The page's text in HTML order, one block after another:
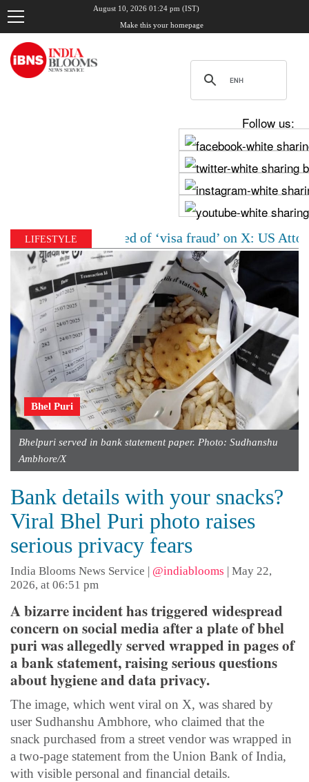
August 10, 2026 01:24 pm (IST)
Make this your homepage
Follow us:
LIFESTYLE
accused of ‘visa fraud’ on X: US
Bhel Puri
Bhelpuri served in bank statement paper. Photo: Sudhanshu
Ambhore/X
Bank details with your snacks?
Viral Bhel Puri photo raises
serious privacy fears
India Blooms News Service @indiablooms
May 22,
2026, at 06:51 pm
A bizarre incident has triggered widespread
concern on social media after a plate of bhel
puri was allegedly served wrapped in pages of
a bank statement, raising serious questions
about hygiene and data privacy.
The image, which went viral on X, was shared by
user Sudhanshu Ambhore, who claimed that the
snack purchased from a street vendor was wrapped in
a two-page statement from the Union Bank of India,
with visible personal and financial details.